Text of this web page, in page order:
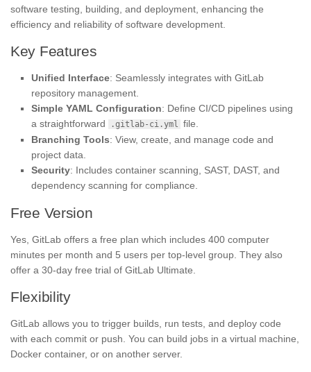
software testing, building, and deployment, enhancing the
efficiency and reliability of software development.
Key Features
Unified Interface: Seamlessly integrates with GitLab
repository management.
Simple YAML Configuration: Define CI/CD pipelines using
a straightforward
.gitlab-ci.yml file.
Branching Tools: View, create, and manage code and
project data.
Security: Includes container scanning, SAST, DAST, and
dependency scanning for compliance.
Free Version
Yes, GitLab offers a free plan which includes 400 computer
minutes per month and 5 users per top-level group. They also
offer a 30-day free trial of GitLab Ultimate.
Flexibility
GitLab allows you to trigger builds, run tests, and deploy code
with each commit or push. You can build jobs in a virtual machine,
Docker container, or on another server.